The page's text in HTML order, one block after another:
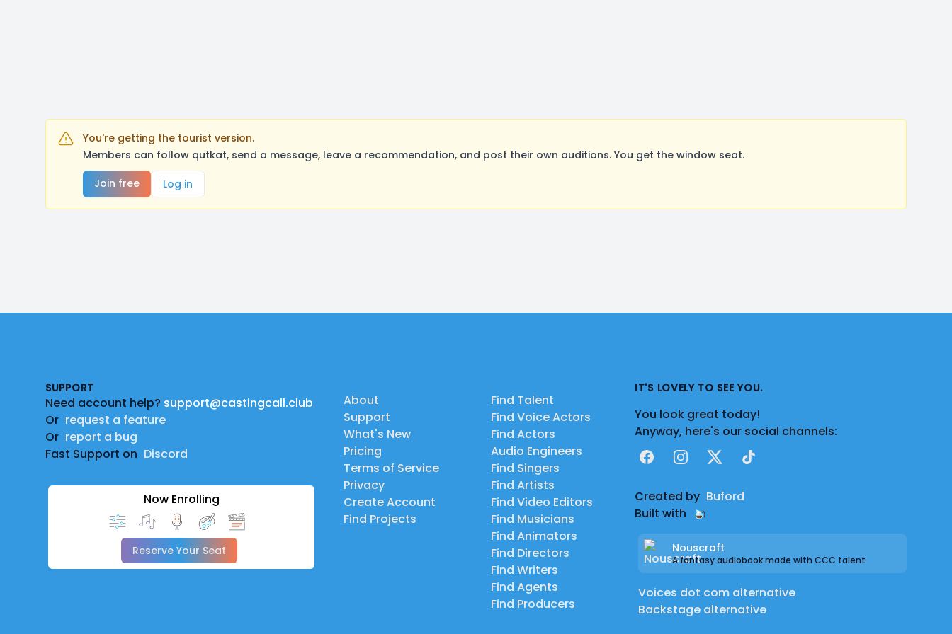
You're getting the tourist version.
Members can follow qutkat, send a message, leave a recommendation, and post their own auditions. You get the window seat.
Join free
Log in
SUPPORT
Need account help? support@castingcall.club
Or request a feature
Or report a bug
Fast Support on Discord
Now Enrolling
Reserve Your Seat
About
Support
What's New
Pricing
Terms of Service
Privacy
Create Account
Find Projects
Find Talent
Find Voice Actors
Find Actors
Audio Engineers
Find Singers
Find Artists
Find Video Editors
Find Musicians
Find Animators
Find Directors
Find Writers
Find Agents
Find Producers
IT'S LOVELY TO SEE YOU.
You look great today!
Anyway, here's our social channels:
FacebookInstagram
X TikTok
Created by Buford
Built with
Nouscraft
A fantasy audiobook made with CCC talent
Voices dot com alternative
Backstage alternative